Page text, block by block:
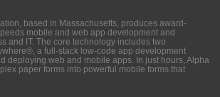
based in Massachusetts, produces award-
mobile and web app development and
and IT. The core technology includes two
a full-stack low-code app development
deploying web and mobile apps. In just hours, Alpha
paper forms into powerful mobile forms that